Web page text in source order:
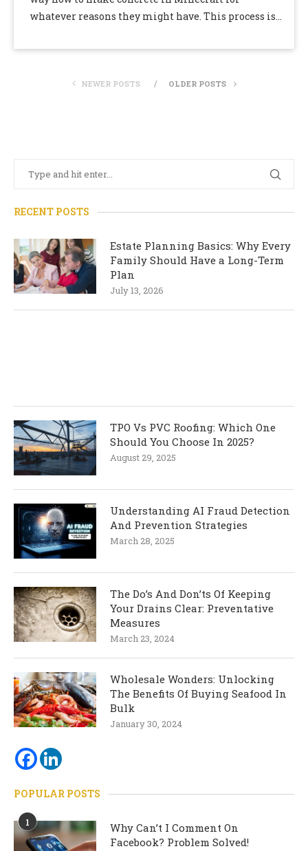
whatever reasons they might have. This process is
NEWER POSTS OLDER POSTS
RECENT POSTS
Estate Planning Basics: Why Every
Family Should Have a Long-Term
Plan
July 13, 2026
TPO Vs PVC Roofing: Which One
Should You Choose In 2025?
August 29, 2025
Understanding AI Fraud Detection
And Prevention Strategies
March 28, 2025
The Do’s And Don’ts Of Keeping
Your Drains Clear: Preventative
Measures
March 23, 2024
Wholesale Wonders: Unlocking
The Benefits Of Buying Seafood In
Bulk
January 30, 2024
POPULAR POSTS
1
Why Can’t I Comment On
Facebook? Problem Solved!